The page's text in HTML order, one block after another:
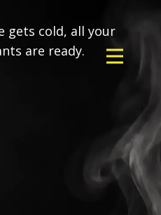
gets cold, all your
are ready.